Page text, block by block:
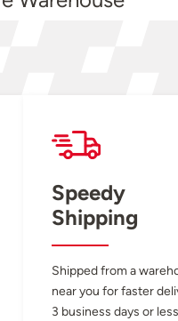
Speedy
Shipping
Shipped from a
near you for faster
3 business days or